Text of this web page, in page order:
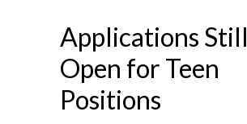
Applications Still
Open for Teen
Positions